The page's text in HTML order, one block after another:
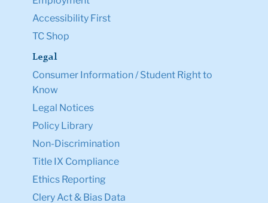
Accessibility First
TC Shop
Legal
Consumer Information / Student Right to
Know
Legal Notices
Policy Library
Non-Discrimination
Title IX Compliance
Ethics Reporting
Clery Act & Bias Data